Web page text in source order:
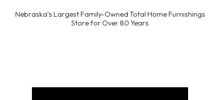
Nebraska’s Largest Family-Owned Total Home Furnishings
Store for Over 80 Years